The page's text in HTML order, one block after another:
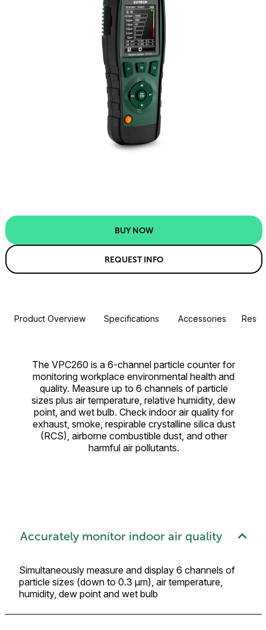
BUY NOW
REQUEST INFO
Product Overview Specifications Accessories
The VPC260 is a 6-channel particle counter for
monitoring workplace environmental health and
quality. Measure up to 6 channels of particle
sizes plus air temperature, relative humidity, dew
point, and wet bulb. Check indoor air quality for
exhaust, smoke, respirable crystalline silica dust
(RCS), airborne combustible dust, and other
harmful air pollutants.
Accurately monitor indoor air quality
Simultaneously measure and display 6 channels of
particle sizes (down to 0.3 μm), air temperature,
humidity, dew point and wet bulb